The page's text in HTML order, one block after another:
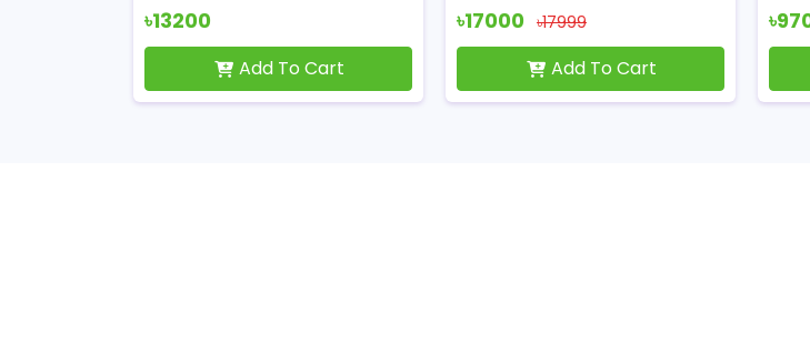
৳13200
Add To Cart
৳17000 ৳17999
Add To Cart